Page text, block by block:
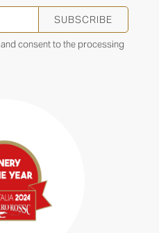
SUBSCRIBE
and consent to the processing